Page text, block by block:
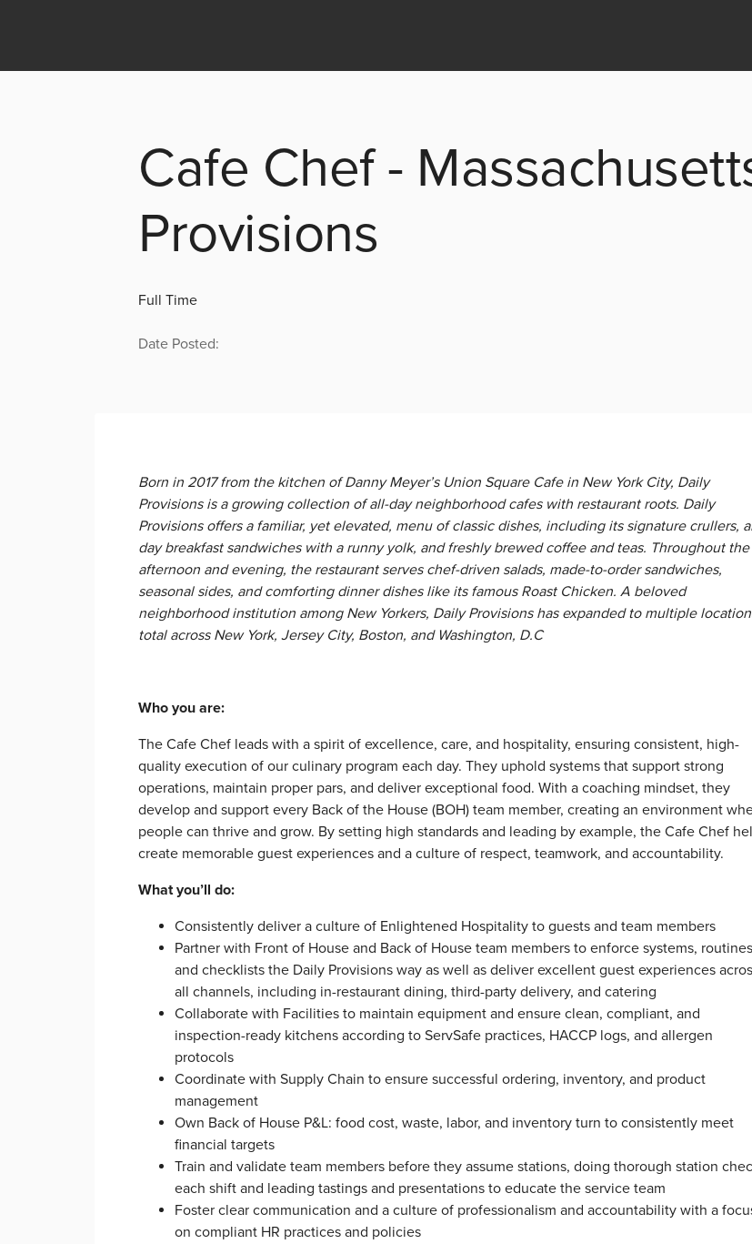
Cafe Chef -
Provisions
Full Time
Date Posted:
Born in 2017 from the kitchen of Danny Meyer’s Union Square Cafe in New York City, Daily
Provisions is a growing collection of all-day neighborhood cafes with restaurant roots. Daily
Provisions offers a familiar, yet elevated, menu of classic dishes, including its signature crullers,
day breakfast sandwiches with a runny yolk, and freshly brewed coffee and teas. Throughout the
afternoon and evening, the restaurant serves chef-driven salads, made-to-order sandwiches,
seasonal sides, and comforting dinner dishes like its famous Roast Chicken. A beloved
neighborhood institution among New Yorkers, Daily Provisions has expanded to multiple
total across New York, Jersey City, Boston, and Washington, D.C
​Who you are:
The Cafe Chef leads with a spirit of excellence, care, and hospitality, ensuring consistent, high-
quality execution of our culinary program each day. They uphold systems that support strong
operations, maintain proper pars, and deliver exceptional food. With a coaching mindset, they
develop and support every Back of the House (BOH) team member, creating an environment
people can thrive and grow. By setting high standards and leading by example, the Cafe Chef
create memorable guest experiences and a culture of respect, teamwork, and accountability.
What you’ll do:
Consistently deliver a culture of Enlightened Hospitality to guests and team members
Partner with Front of House and Back of House team members to enforce systems,
and checklists the Daily Provisions way as well as deliver excellent guest experiences
all channels, including in-restaurant dining, third-party delivery, and catering
Collaborate with Facilities to maintain equipment and ensure clean, compliant, and
inspection-ready kitchens according to ServSafe practices, HACCP logs, and allergen
protocols
Coordinate with Supply Chain to ensure successful ordering, inventory, and product
management
Own Back of House P&L: food cost, waste, labor, and inventory turn to consistently meet
financial targets
Train and validate team members before they assume stations, doing thorough station
each shift and leading tastings and presentations to educate the service team
Foster clear communication and a culture of professionalism and accountability with a
on compliant HR practices and policies